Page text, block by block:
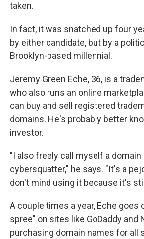
taken.
In fact, it was snatched up four
by either candidate, but by a
Brooklyn-based millennial.
Jeremy Green Eche, 36, is a
who also runs an online
can buy and sell registered
domains. He's probably better
investor.
"I also freely call myself a domain
cybersquatter," he says. "It's a
don't mind using it because it's
A couple times a year, Eche goes
spree" on sites like GoDaddy and
purchasing domain names for all